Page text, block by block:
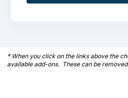
* When you click on the links above the
available add-ons. These can be